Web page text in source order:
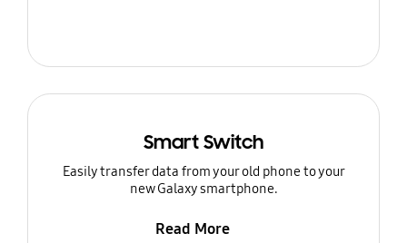
Smart Switch
Easily transfer data from your old phone to your
new Galaxy smartphone.
Read More